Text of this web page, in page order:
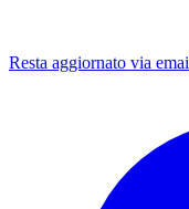
Resta aggiornato via